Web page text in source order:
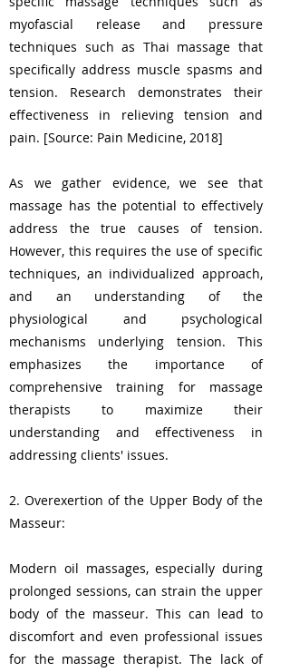
myofascial release and pressure
techniques such as Thai massage that
specifically address muscle spasms and
tension. Research demonstrates their
effectiveness in relieving tension and
pain. [Source: Pain Medicine, 2018]
As we gather evidence, we see that
massage has the potential to effectively
address the true causes of tension.
However, this requires the use of specific
techniques, an individualized approach,
and an understanding of the
physiological and psychological
mechanisms underlying tension. This
emphasizes the importance of
comprehensive training for massage
therapists to maximize their
understanding and effectiveness in
addressing clients' issues.
2. Overexertion of the Upper Body of the
Masseur:
Modern oil massages, especially during
prolonged sessions, can strain the upper
body of the masseur. This can lead to
discomfort and even professional issues
for the massage therapist. The lack of